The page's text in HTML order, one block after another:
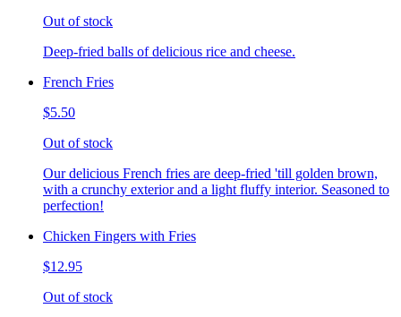
Out of stock
Deep-fried balls of delicious rice and cheese.
French Fries
$5.50
Out of stock
Our delicious French fries are deep-fried 'till golden brown,
with a crunchy exterior and a light fluffy interior. Seasoned to
perfection!
Chicken Fingers with Fries
$12.95
Out of stock